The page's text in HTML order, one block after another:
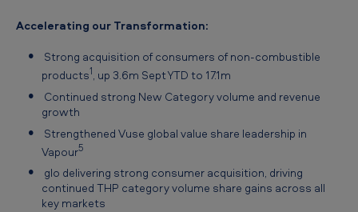
Accelerating our Transformation:
Strong acquisition of consumers of non-combustible
products1 , up 3.6m Sept YTD to 17.1m
Continued strong New Category volume and revenue
growth
Strengthened Vuse global value share leadership in
Vapour5
glo delivering strong consumer acquisition, driving
continued THP category volume share gains across all
key markets